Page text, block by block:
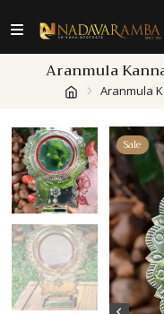
Aranmula
Aranmula
Sale